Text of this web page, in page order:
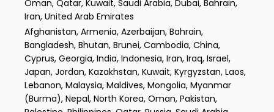
Oman, Qatar, Kuwait, Saudi Arabia, Dubai, Bahrain,
Iran, United Arab Emirates
Afghanistan, Armenia, Azerbaijan, Bahrain,
Bangladesh, Bhutan, Brunei, Cambodia, China,
Cyprus, Georgia, India, Indonesia, Iran, Iraq, Israel,
Japan, Jordan, Kazakhstan, Kuwait, Kyrgyzstan, Laos,
Lebanon, Malaysia, Maldives, Mongolia, Myanmar
(Burma), Nepal, North Korea, Oman, Pakistan,